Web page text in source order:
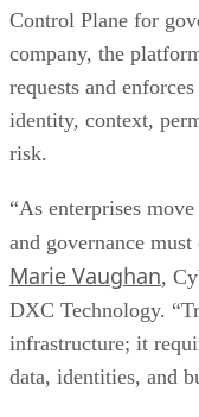
Control Plane for
company, the
requests and
identity, context,
risk.
“As enterprises
and governance
Marie Vaughan,
DXC Technology.
infrastructure; it
data, identities, and